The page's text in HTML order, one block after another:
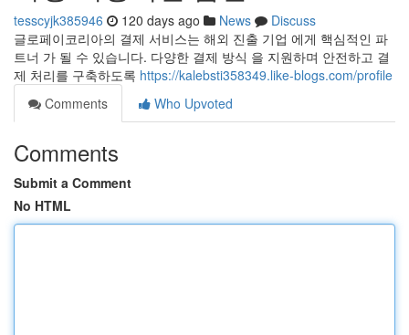
tesscyjk385946 120 days ago News
Discuss
글로페이코리아의 결제 서비스는 해외 진출 기업 에게 핵심적인 파
트너 가 될 수 있습니다. 다양한 결제 방식 을 지원하며 안전하고 결
제 처리를 구축하도록 https://kalebsti358349.like-blogs.com/profile
Comments
Who Upvoted
Comments
Submit a Comment
No HTML